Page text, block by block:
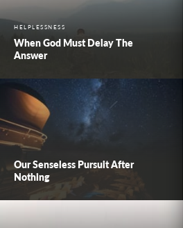
HELPLESSNESS
When God Must Delay The
Answer
Our Senseless Pursuit After
Nothing